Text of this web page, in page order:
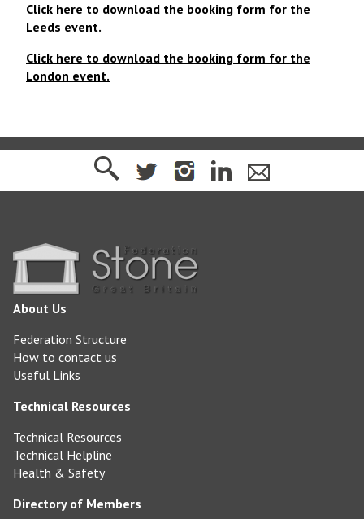
Click here to download the booking form for the
Leeds event.
Click here to download the booking form for the
London event.
About Us
Federation Structure
How to contact us
Useful Links
Technical Resources
Technical Resources
Technical Helpline
Health & Safety
Directory of Members